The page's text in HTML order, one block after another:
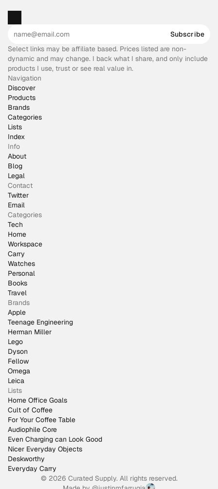
Subscribe
Select links may be affiliate based. Prices listed are non-
dynamic and may change. I back what I share, and only include
products I use, trust or see real value in.
Navigation
Discover
Products
Brands
Categories
Lists
Index
Info
About
Blog
Legal
Contact
Twitter
Email
Categories
Tech
Home
Workspace
Carry
Watches
Personal
Books
Travel
Brands
Apple
Teenage Engineering
Herman Miller
Lego
Dyson
Fellow
Omega
Leica
Lists
Home Office Goals
Cult of Coffee
For Your Coffee Table
Audiophile Core
Even Charging can Look Good
Nicer Everyday Objects
Deskworthy
Everyday Carry
© 2026 Curated Supply. All rights reserved.